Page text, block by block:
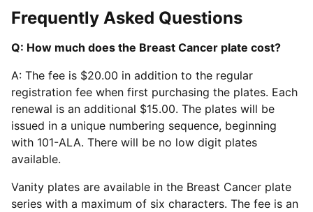
Frequently Asked Questions
Q: How much does the Breast Cancer plate cost?
A: The fee is $20.00 in addition to the regular
registration fee when first purchasing the plates. Each
renewal is an additional $15.00. The plates will be
issued in a unique numbering sequence, beginning
with 101-ALA. There will be no low digit plates
available.
Vanity plates are available in the Breast Cancer plate
series with a maximum of six characters. The fee is an